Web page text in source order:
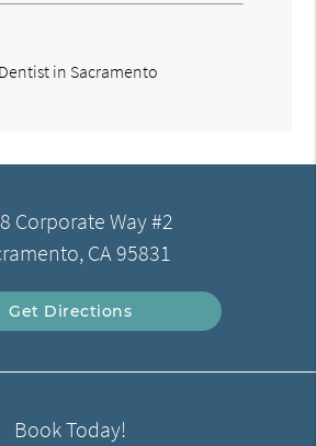
in Sacramento
Corporate Way #2
CA 95831
Get Directions
Book Today!